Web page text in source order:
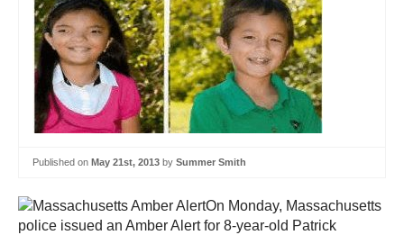
Published on May 21st, 2013 by Summer Smith
On Monday, Massachusetts
police issued an Amber Alert for 8-year-old Patrick